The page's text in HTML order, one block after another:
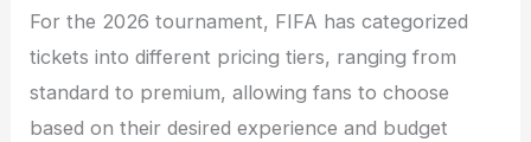
For the 2026 tournament, FIFA has categorized
tickets into different pricing tiers, ranging from
standard to premium, allowing fans to choose
based on their desired experience and budget